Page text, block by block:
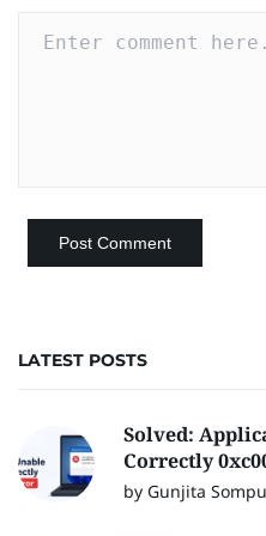
LATEST POSTS
Solved:
Correctly
by Gunjita